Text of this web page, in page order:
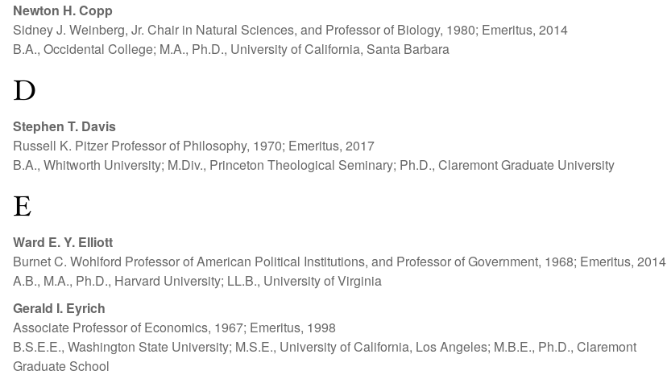
Newton H. Copp
Sidney J. Weinberg, Jr. Chair in Natural Sciences, and Professor of Biology, 1980; Emeritus, 2014
B.A., Occidental College; M.A., Ph.D., University of California, Santa Barbara
D
Stephen T. Davis
Russell K. Pitzer Professor of Philosophy, 1970; Emeritus, 2017
B.A., Whitworth University; M.Div., Princeton Theological Seminary; Ph.D., Claremont Graduate University
E
Ward E. Y. Elliott
Burnet C. Wohlford Professor of American Political Institutions, and Professor of Government, 1968; Emeritus, 2014
A.B., M.A., Ph.D., Harvard University; LL.B., University of Virginia
Gerald I. Eyrich
Associate Professor of Economics, 1967; Emeritus, 1998
B.S.E.E., Washington State University; M.S.E., University of California, Los Angeles; M.B.E., Ph.D., Claremont
Graduate School